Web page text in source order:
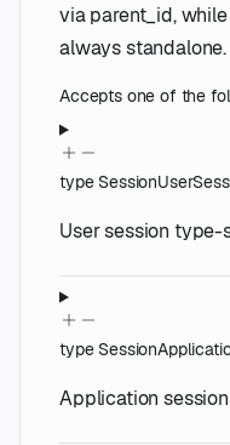
via parent_id,
always standalone.
Accepts one of the
type
User session
type
Application